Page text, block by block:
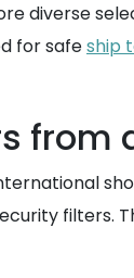
diverse
for safeship
from
filters.